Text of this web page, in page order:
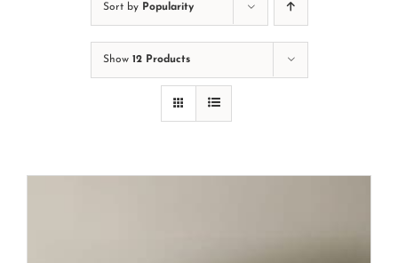
Sort by Popularity
Show 12 Products